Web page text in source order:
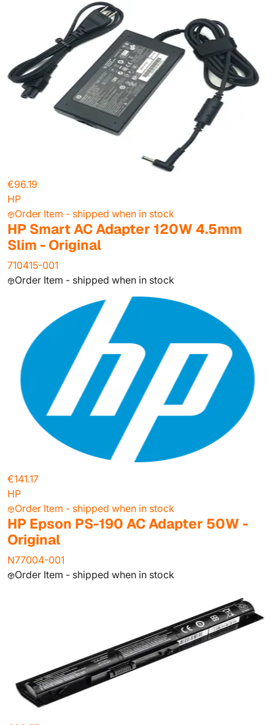
€96.19
HP
Order Item - shipped when in stock
HP Smart AC Adapter 120W 4.5mm
Slim - Original
710415-001
Order Item - shipped when in stock
€141.17
HP
Order Item - shipped when in stock
HP Epson PS-190 AC Adapter 50W -
Original
N77004-001
Order Item - shipped when in stock